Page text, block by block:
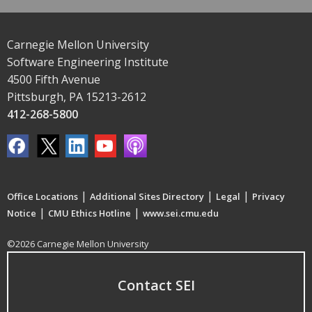
Carnegie Mellon University
Software Engineering Institute
4500 Fifth Avenue
Pittsburgh, PA 15213-2612
412-268-5800
Office Locations | Additional Sites Directory | Legal | Privacy
Notice | CMU Ethics Hotline | www.sei.cmu.edu
©2026 Carnegie Mellon University
Contact SEI